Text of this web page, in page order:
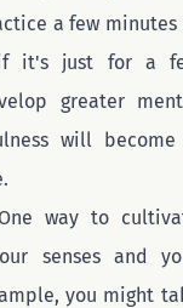
a few minutes
if it's just for a
greater
will
way to
senses and
you might